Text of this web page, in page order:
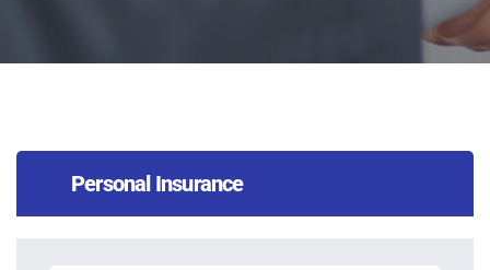
Personal Insurance